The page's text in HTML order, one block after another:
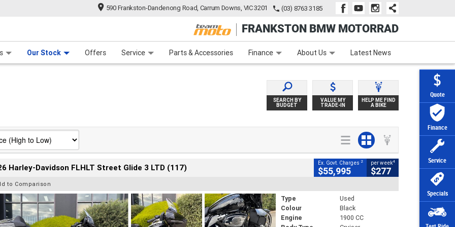
Quote
Finance
Service
Specials
590 Frankston-Dandenong Road, Carrum Downs, VIC 3201 (03) 8763 3185
FRANKSTON BMW MOTORRAD
Our Stock Offers Service Parts & Accessories Finance
Finance Apply Online Zip Money Afterpay
About Us Latest News
SEARCH BY
BUDGET
VALUE MY
TRADE-IN
HELP ME FIND
A BIKE
Harley-Davidson FLHLT Street Glide 3 LTD (117) Ex. Govt. Charges 2
$55,995
per week4
$277
to Comparison
Type
Used
Colour
Black
Engine
1900 CC